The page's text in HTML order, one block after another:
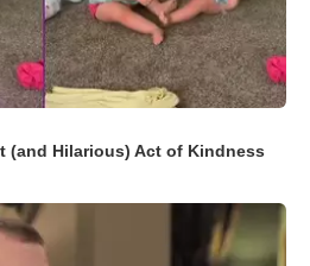
(and Hilarious) Act of Kindness